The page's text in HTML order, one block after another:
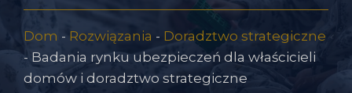
Dom - Rozwiązania - Doradztwo strategiczne
- Badania rynku ubezpieczeń dla właścicieli
domów i doradztwo strategiczne